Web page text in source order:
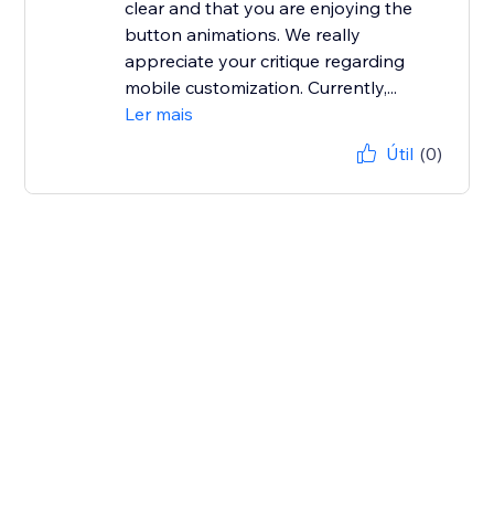
clear and that you are enjoying the
button animations. We really
appreciate your critique regarding
mobile customization. Currently,...
Ler mais
Útil (0)